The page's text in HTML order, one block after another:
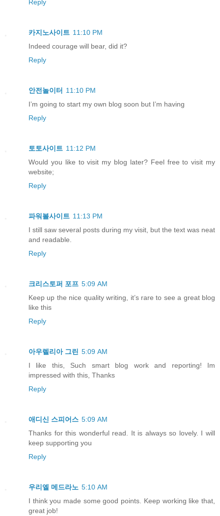
Reply
카지노사이트 11:10 PM
Indeed courage will bear, did it?
Reply
안전놀이터
11:10 PM
I’m going to start my own blog soon but I’m having
Reply
토토사이트 11:12 PM
Would you like to visit my blog later? Feel free to visit my
website;
Reply
파워볼사이트 11:13 PM
I still saw several posts during my visit, but the text was neat
and readable.
Reply
크리스토퍼 포프 5:09 AM
Keep up the nice quality writing, it’s rare to see a great blog
like this
Reply
아우렐리아 그린 5:09 AM
I like this, Such smart blog work and reporting! Im
impressed with this, Thanks
Reply
애디신 스피어스 5:09 AM
Thanks for this wonderful read. It is always so lovely. I will
keep supporting you
Reply
우리엘 메드라노 5:10 AM
I think you made some good points. Keep working like that,
great job!